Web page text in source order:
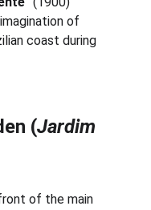
of
coast during
(Jardim
of the main